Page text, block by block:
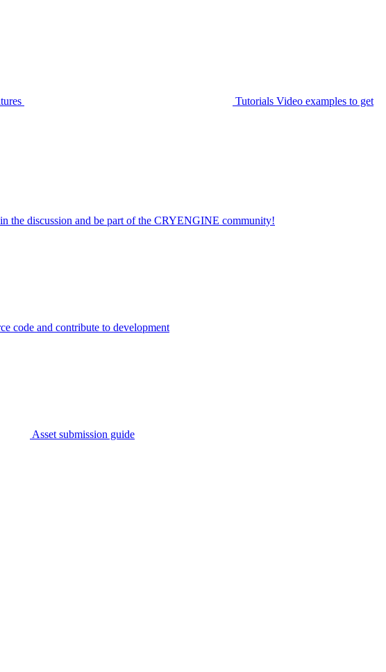
Tutorials Video examples to get
the discussion and be part of the CRYENGINE community!
code and contribute to development
Asset submission guide